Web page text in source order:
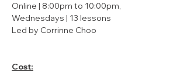
Online | 8:00pm to 10:00pm,
Wednesdays | 13 lessons
Led by Corrinne Choo
Cost: